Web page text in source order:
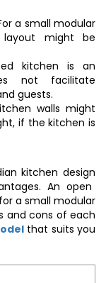
a small modular
might be
kitchen is an
not facilitate
guests.
walls might
if the kitchen is
kitchen design
An open
a small modular
and cons of each
that suits you